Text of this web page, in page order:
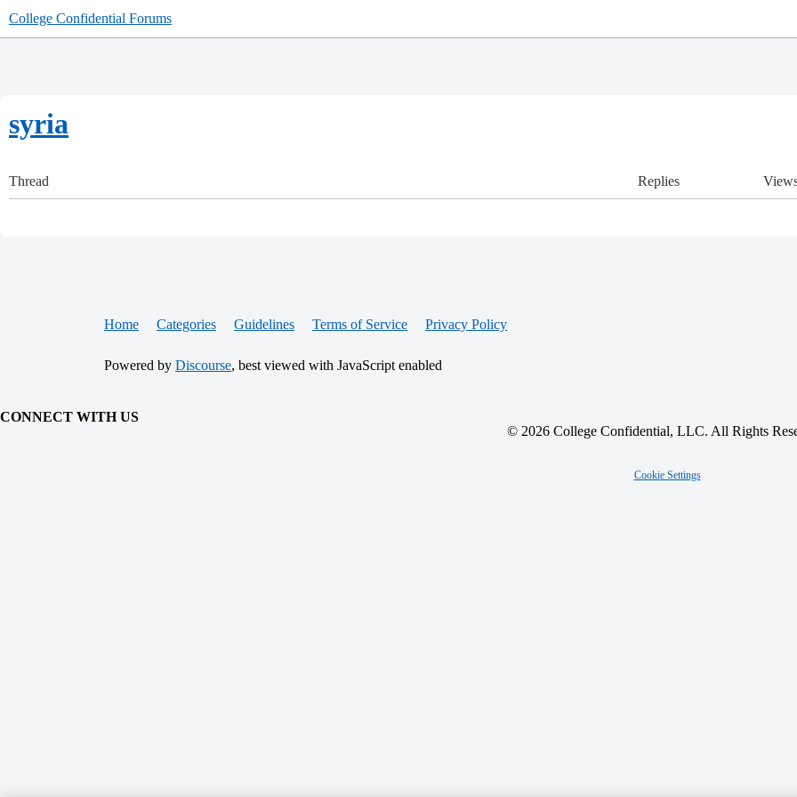
College Confidential Forums
syria
Thread Replies
Home Categories Guidelines Terms of Service Privacy Policy
Powered by Discourse, best viewed with JavaScript enabled
CONNECT WITH US
© 2026 College Confidential, LLC. All Rights
Cookie Settings